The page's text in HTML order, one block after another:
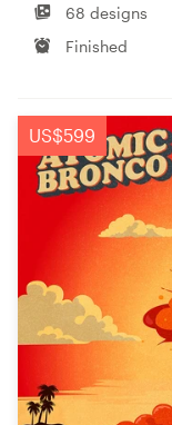
68 designs
Finished
US$599